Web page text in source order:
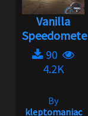
Vanilla
Speedometer
90
4.2K
By
kleptomaniac